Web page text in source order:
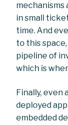
mechanisms
in small
time. And
to this
pipeline of
which is
Finally, even
deployed
embedded